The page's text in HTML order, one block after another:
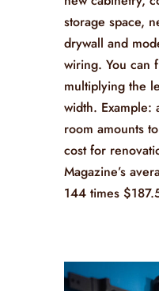
storage space,
drywall and
wiring. You can
multiplying the
width. Example:
room amounts
cost for
Magazine’s
144 times